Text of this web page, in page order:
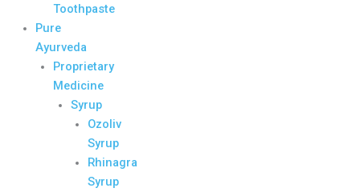
Toothpaste
Pure
Ayurveda
Proprietary
Medicine
Syrup
Ozoliv
Syrup
Rhinagra
Syrup